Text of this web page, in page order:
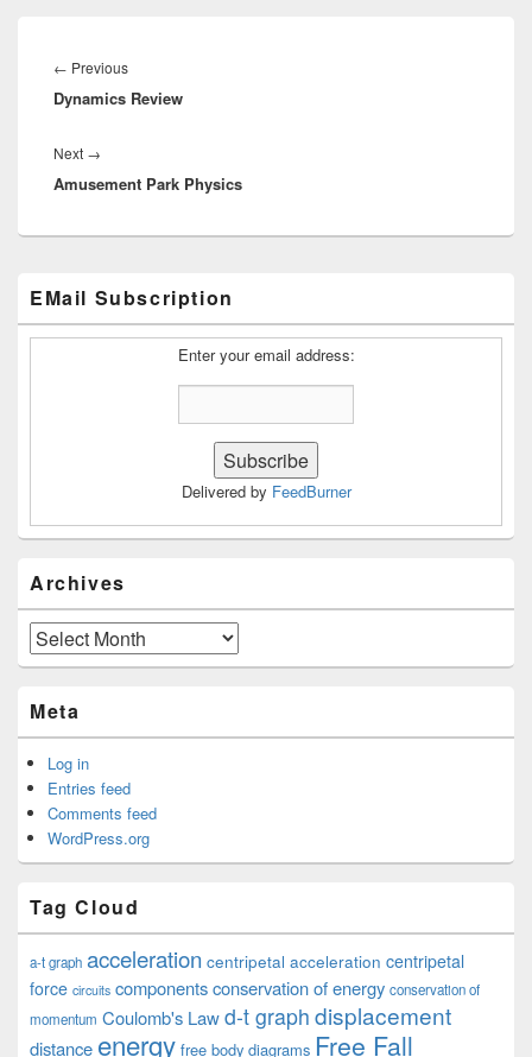
navigation
← PreviousPrevious
post:
Dynamics Review
Next →
post:
Amusement Park Physics
Sidebar
Widget
EMail Subscription
Enter your email address:
Delivered by FeedBurner
Archives
Archives
Meta
Log in
Entries feed
Comments feed
WordPress.org
Tag Cloud
a-t graph acceleration centripetal acceleration centripetal
force circuits componentsconservation of energy conservation of
momentum Coulomb's Lawd-t graph displacement
distance energy free body diagrams Free Fall